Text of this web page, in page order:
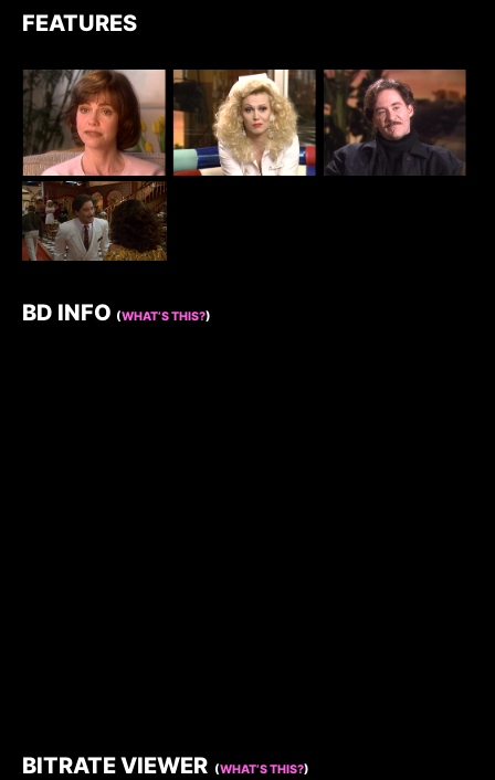
FEATURES
BD INFO (WHAT’S THIS?)
BITRATE VIEWER (WHAT’S THIS?)